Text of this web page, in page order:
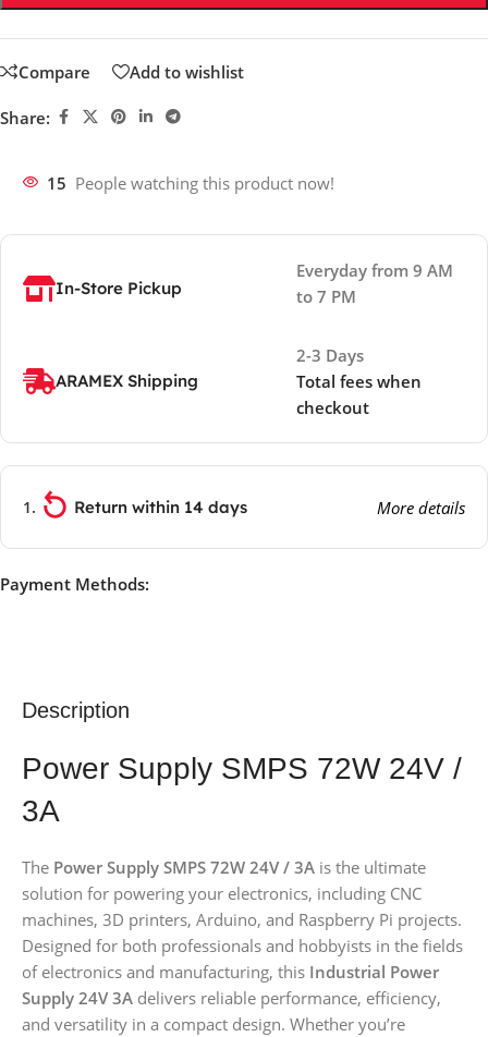
Compare Add to wishlist
Share:
15 People watching this product now!
In-Store Pickup
Everyday from 9 AM
to 7 PM
ARAMEX Shipping
2-3 Days
Total fees when
checkout
Return within 14 days More details
Payment Methods:
Description
Power Supply SMPS 72W 24V /
3A
The Power Supply SMPS 72W 24V / 3A is the ultimate
solution for powering your electronics, including CNC
machines, 3D printers, Arduino, and Raspberry Pi projects.
Designed for both professionals and hobbyists in the fields
of electronics and manufacturing, this Industrial Power
Supply 24V 3A delivers reliable performance, efficiency,
and versatility in a compact design. Whether you’re